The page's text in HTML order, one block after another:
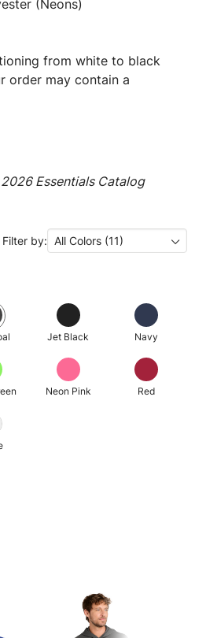
(Neons)
from white to black
order may contain a
2026 Essentials Catalog
Filter by: All Colors (11)
Jet Black Navy
Neon Pink Red